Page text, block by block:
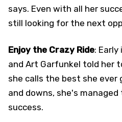
says. Even with all her
still looking for the next
Enjoy the Crazy Ride: Early
and Art Garfunkel told her
she calls the best she ever
and downs, she's
success.